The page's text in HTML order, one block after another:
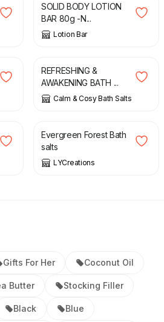
SOLID BODY LOTION
BAR 80g -N...
Lotion Bar
£
REFRESHING &
AWAKENING BATH ...
Calm & Cosy Bath Salts
£
Evergreen Forest Bath
salts
LYCreations
Gifts For Her Coconut Oil
Butter Stocking Filler
Black Blue